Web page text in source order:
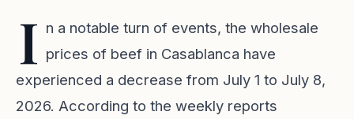
I n a notable turn of events, the wholesale
prices of beef in Casablanca have
experienced a decrease from July 1 to July 8,
2026. According to the weekly reports